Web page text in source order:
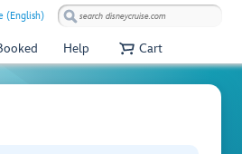
(English)
Help Cart